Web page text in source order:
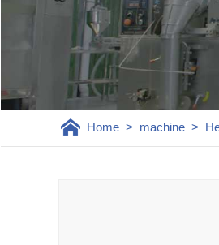
Home > machine >